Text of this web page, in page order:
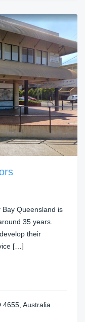
Queensland is
35 years.
their
[…]
4655, Australia